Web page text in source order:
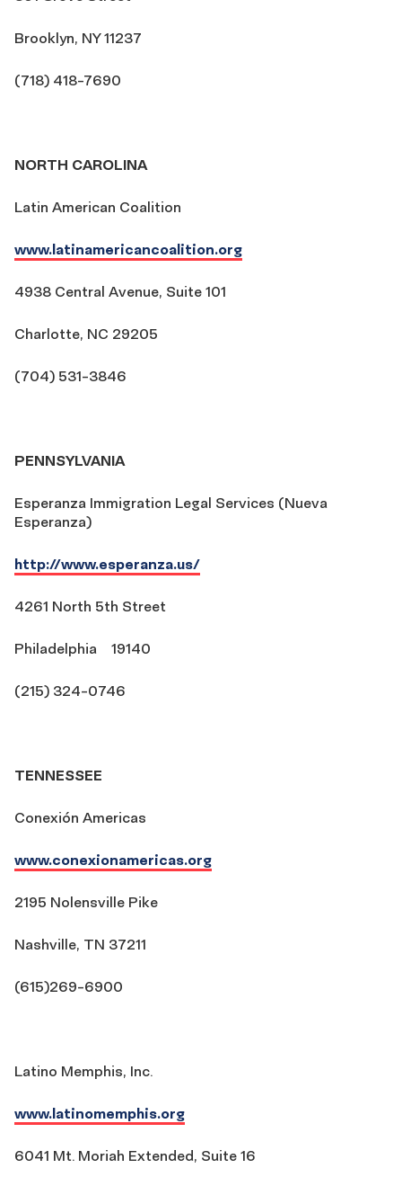
Brooklyn, NY 11237
(718) 418-7690
NORTH CAROLINA
Latin American Coalition
www.latinamericancoalition.org
4938 Central Avenue, Suite 101
Charlotte, NC 29205
(704) 531-3846
PENNSYLVANIA
Esperanza Immigration Legal Services (Nueva
Esperanza)
http://www.esperanza.us/
4261 North 5th Street
Philadelphia 19140
(215) 324-0746
TENNESSEE
Conexión Americas
www.conexionamericas.org
2195 Nolensville Pike
Nashville, TN 37211
(615)269-6900
Latino Memphis, Inc.
www.latinomemphis.org
6041 Mt. Moriah Extended, Suite 16